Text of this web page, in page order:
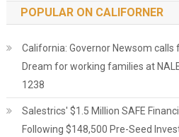
POPULAR ON CALIFORNER
California: Governor Newsom
Dream for working families at
1238
Salestrics' $1.5 Million SAFE
Following $148,500 Pre-Seed